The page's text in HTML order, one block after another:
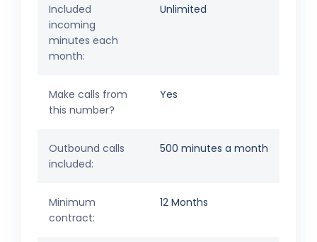
Included
incoming
minutes each
month:
Unlimited
Make calls from
this number?
Yes
Outbound calls
included:
500 minutes a month
Minimum
contract:
12 Months